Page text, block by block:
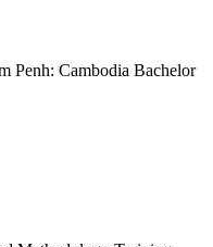
Penh: Cambodia Bachelor